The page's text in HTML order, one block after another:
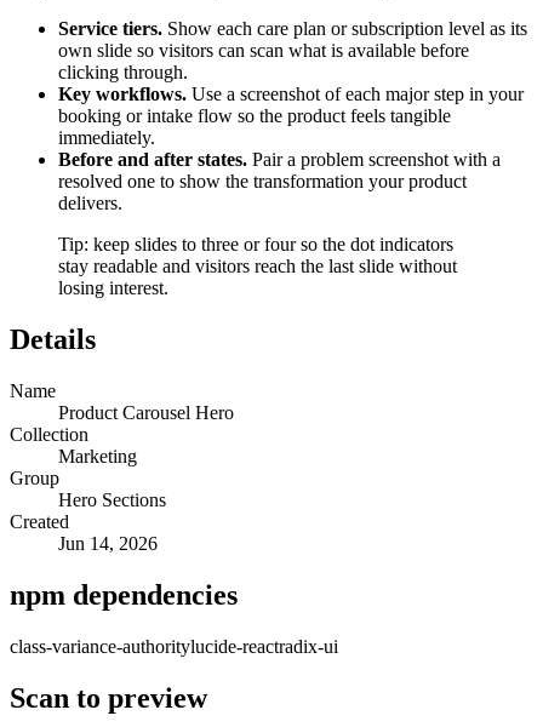
Service tiers. Show each care plan or subscription level as its
own slide so visitors can scan what is available before
clicking through.
Key workflows. Use a screenshot of each major step in your
booking or intake flow so the product feels tangible
immediately.
Before and after states. Pair a problem screenshot with a
resolved one to show the transformation your product
delivers.
Tip: keep slides to three or four so the dot indicators
stay readable and visitors reach the last slide without
losing interest.
Details
Name
Product Carousel Hero
Collection
Marketing
Group
Hero Sections
Created
Jun 14, 2026
npm dependencies
class-variance-authoritylucide-reactradix-ui
Scan to preview